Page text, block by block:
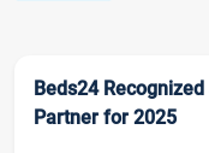
Beds24
Partner for 2025